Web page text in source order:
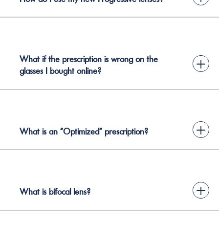
What if the prescription is wrong on the
glasses I bought online?
+
What is an “Optimized” prescription? +
What is bifocal lens? +